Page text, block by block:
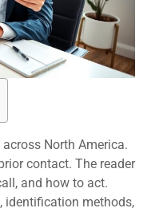
North America.
contact. The reader
and how to act.
identification methods,